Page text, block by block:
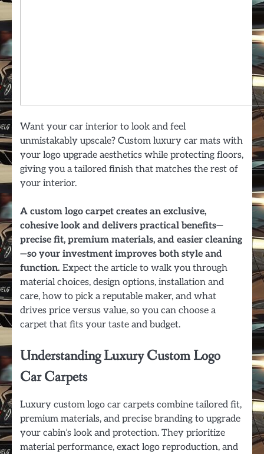
Want your car interior to look and feel
unmistakably upscale? Custom luxury car mats with
your logo upgrade aesthetics while protecting floors,
giving you a tailored finish that matches the rest of
your interior.
A custom logo carpet creates an exclusive,
cohesive look and delivers practical benefits—
precise fit, premium materials, and easier cleaning
—so your investment improves both style and
function. Expect the article to walk you through
material choices, design options, installation and
care, how to pick a reputable maker, and what
drives price versus value, so you can choose a
carpet that fits your taste and budget.
Understanding Luxury Custom Logo
Car Carpets
Luxury custom logo car carpets combine tailored fit,
premium materials, and precise branding to upgrade
your cabin’s look and protection. They prioritize
material performance, exact logo reproduction, and